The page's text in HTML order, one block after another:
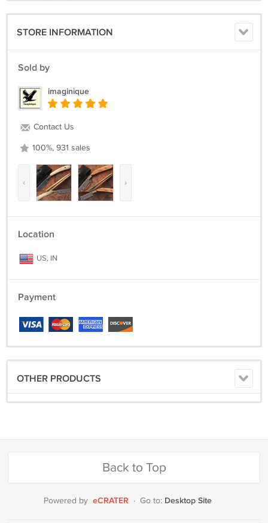
we do not ship free to Alaska Hawaii Puerto Rico or the Virgin Islands
STORE INFORMATION
Sold by
imaginique
Contact Us
100%, 931 sales
‹ ›
Location
US, IN
Payment
OTHER PRODUCTS
Back to Top
Powered by eCRATER · Go to: Desktop Site